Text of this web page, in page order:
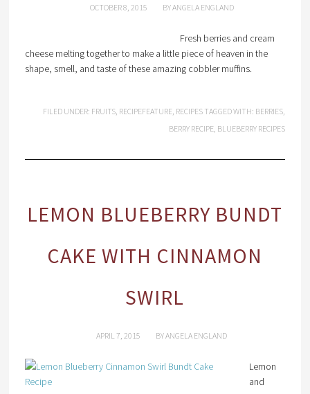
OCTOBER 8, 2015 BYANGELA ENGLAND
Fresh berries and cream
cheese melting together to make a little piece of heaven in the
shape, smell, and taste of these amazing cobbler muffins.
FILED UNDER: FRUITS, RECIPEFEATURE, RECIPES TAGGED WITH: BERRIES,
BERRY RECIPE, BLUEBERRY RECIPES
LEMON BLUEBERRY BUNDT
CAKE WITH CINNAMON
SWIRL
APRIL 7, 2015 BYANGELA ENGLAND
Lemon
and